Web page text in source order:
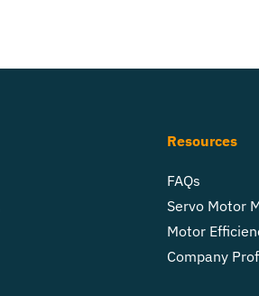
Resources
FAQs
Servo Motor
Motor
Company